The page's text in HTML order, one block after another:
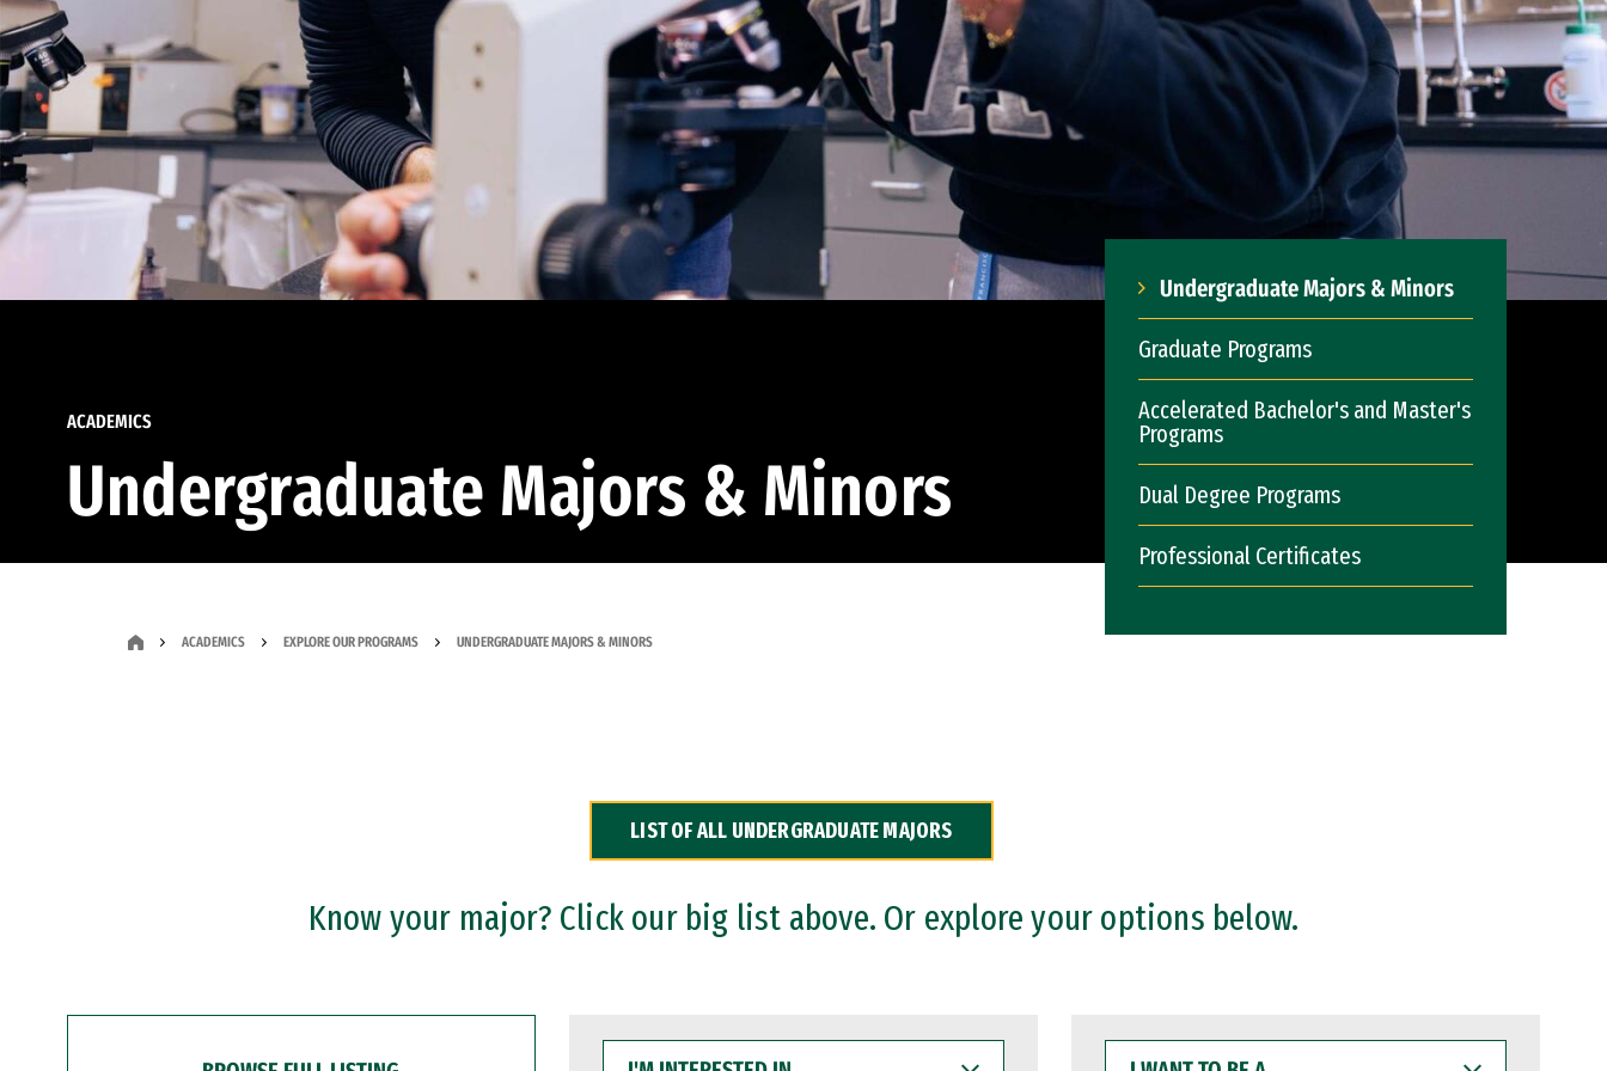
ACADEMICS
Undergraduate Majors & Minors
Undergraduate Majors & Minors
Graduate Programs
Accelerated Bachelor's and Master's
Programs
Dual Degree Programs
Professional Certificates
ACADEMICS EXPLORE OUR PROGRAMS UNDERGRADUATE MAJORS & MINORS
LIST OF ALL UNDERGRADUATE MAJORS
Know your major? Click our big list above. Or explore your options below.